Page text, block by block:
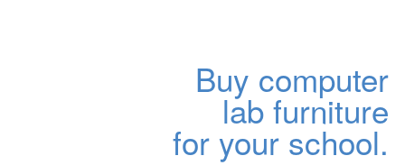
Buy computer
lab furniture
for your school.